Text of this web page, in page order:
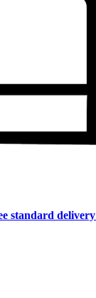
standard delivery